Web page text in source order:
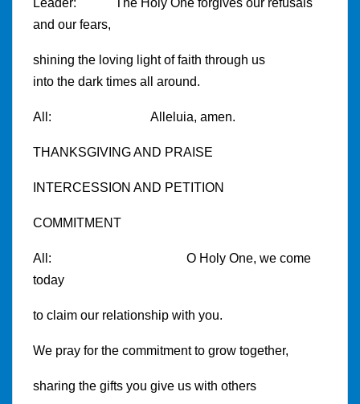
and our fears,
shining the loving light of faith through us
into the dark times all around.
All: Alleluia, amen.
THANKSGIVING AND PRAISE
INTERCESSION AND PETITION
COMMITMENT
All: O Holy One, we come
today
to claim our relationship with you.
We pray for the commitment to grow together,
sharing the gifts you give us with others